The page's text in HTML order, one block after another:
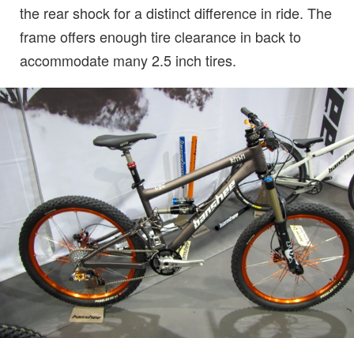
the rear shock for a distinct difference in ride. The
frame offers enough tire clearance in back to
accommodate many 2.5 inch tires.